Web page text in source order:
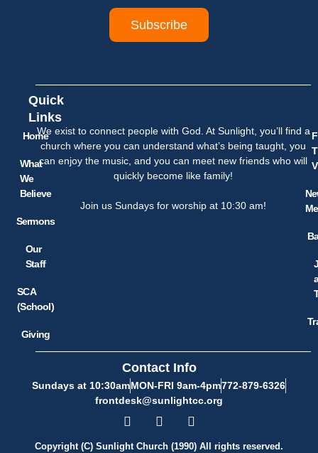
Subscribe
Quick
Links
Home
What
We
Believe
Sermons
Our
Staff
SCA
(School)
Giving
We exist to connect people with God. At Sunlight, you’ll find a
church where you can understand what’s being taught, you
can enjoy the music, and you can meet new friends who will
quickly become like family!
Join us Sundays for worship at 10:30 am!
a
Contact Info
Sundays at 10:30amMON-FRI 9am-4pm772-879-6326
frontdesk@sunlightcc.org
Copyright (C) Sunlight Church (1990) All rights reserved.